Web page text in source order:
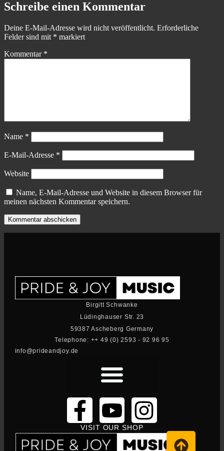
Schreibe einen Kommentar
Deine E-Mail-Adresse wird nicht veröffentlicht. Erforderliche
Felder sind mit * markiert
Kommentar *
Name *
E-Mail-Adresse *
Website
Name, E-Mail-Adresse und Website in diesem Browser für
meinen nächsten Kommentar speichern.
Birgitt Schwanke
Lüdinghauser Str. 23
59387 Ascheberg Germany
Telephone: ++ 49 (0) 2593 - 92 96 95
info@prideandjoy.de
VISIT OUR SHOP